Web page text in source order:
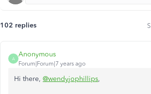
102 replies
A
Anonymous
Forum|Forum|7 years ago
Hi there, @wendyjophillips,